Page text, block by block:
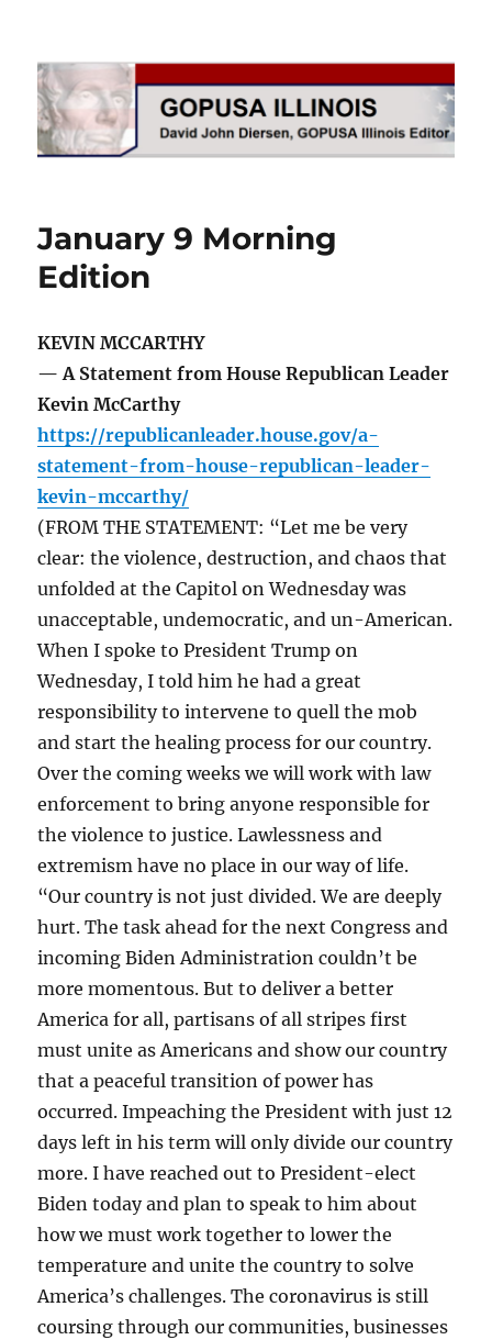
GOPUSA Illinois
January 9 Morning
Edition
KEVIN MCCARTHY
— A Statement from House Republican Leader
Kevin McCarthy
https://republicanleader.house.gov/a-
statement-from-house-republican-leader-
kevin-mccarthy/
(FROM THE STATEMENT: “Let me be very
clear: the violence, destruction, and chaos that
unfolded at the Capitol on Wednesday was
unacceptable, undemocratic, and un-American.
When I spoke to President Trump on
Wednesday, I told him he had a great
responsibility to intervene to quell the mob
and start the healing process for our country.
Over the coming weeks we will work with law
enforcement to bring anyone responsible for
the violence to justice. Lawlessness and
extremism have no place in our way of life.
“Our country is not just divided. We are deeply
hurt. The task ahead for the next Congress and
incoming Biden Administration couldn’t be
more momentous. But to deliver a better
America for all, partisans of all stripes first
must unite as Americans and show our country
that a peaceful transition of power has
occurred. Impeaching the President with just 12
days left in his term will only divide our country
more. I have reached out to President-elect
Biden today and plan to speak to him about
how we must work together to lower the
temperature and unite the country to solve
America’s challenges. The coronavirus is still
coursing through our communities, businesses